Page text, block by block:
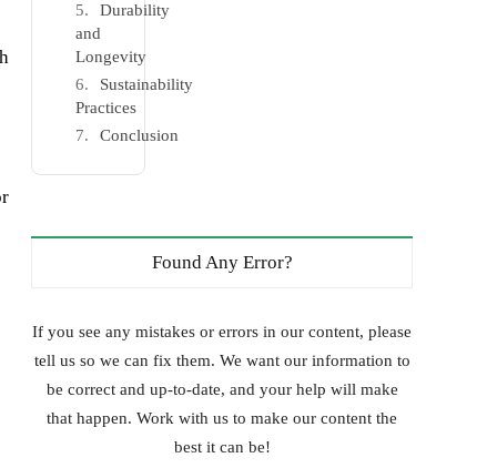
Durability
and
Longevity
Sustainability
Practices
Conclusion
Found Any Error?
If you see any mistakes or errors in our content, please
tell us so we can fix them. We want our information to
be correct and up-to-date, and your help will make
that happen. Work with us to make our content the
best it can be!